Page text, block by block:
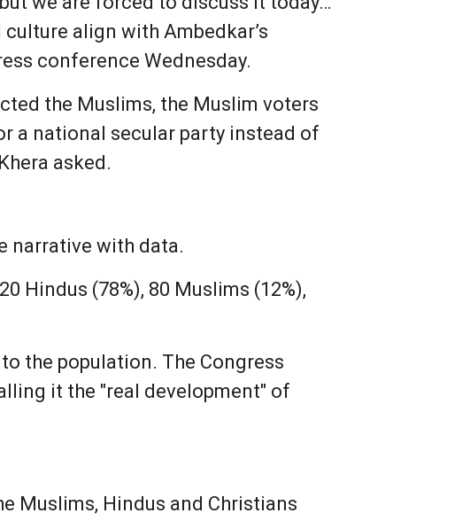
align with Ambedkar’s
conference Wednesday.
the Muslims, the Muslim voters
a national secular party instead of
asked.
narrative with data.
Hindus (78%), 80 Muslims (12%),
the population. The Congress
it the "real development" of
Muslims, Hindus and Christians